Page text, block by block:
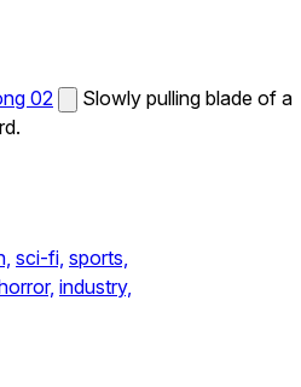
02
Slowly pulling blade of a
sci-fi, sports,
industry,